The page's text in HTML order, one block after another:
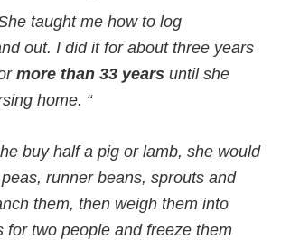
taught me how to log
out. I did it for about three years
more than 33 years until she
home. “
buy half a pig or lamb, she would
runner beans, sprouts and
them, then weigh them into
for two people and freeze them